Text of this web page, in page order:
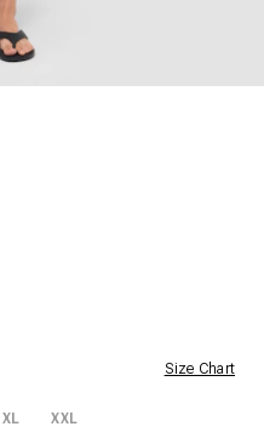
Size Chart
XL XXL